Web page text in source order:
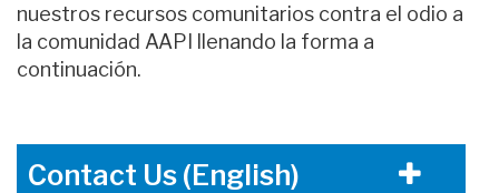
nuestros recursos comunitarios contra el odio a
la comunidad AAPI llenando la forma a
continuación.
Contact Us (English)